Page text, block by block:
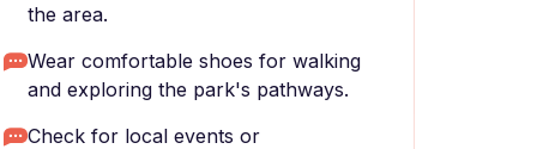
the area.
Wear comfortable shoes for walking
and exploring the park's pathways.
Check for local events or